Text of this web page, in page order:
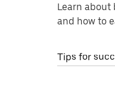
Learn about
and how to
Tips for